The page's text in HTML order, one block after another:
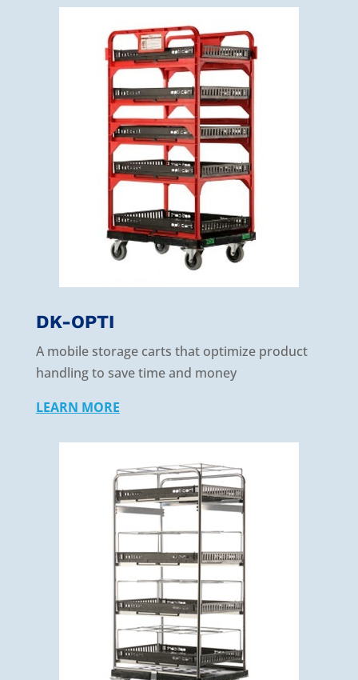
DK-OPTI
A mobile storage carts that optimize product
handling to save time and money
LEARN MORE